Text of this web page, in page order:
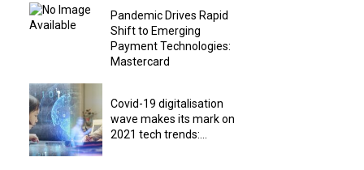
Pandemic Drives Rapid
Shift to Emerging
Payment Technologies:
Mastercard
Covid-19 digitalisation
wave makes its mark on
2021 tech trends:...